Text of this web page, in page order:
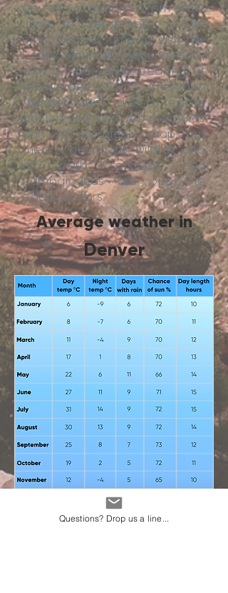
geyser’s a major tourism draw.
June to September is the
most popular time to visit the
Rocky Mountain National Park,
with temperatures peaking at
an average of 26ºC. Afternoon
thunderstorms are a regular
occurrence and temperatures
can still suddenly drop but
there’s abundant wildlife and
all park services and
campgrounds are open to
eager visitors.
Average weather in
Denver
Average weather in
Questions? Drop us a line...